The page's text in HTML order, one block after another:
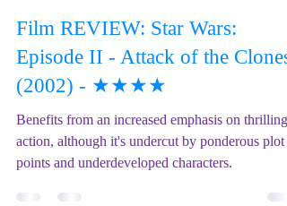
Mix Up Theatre (Stewart)
May 18, 2023
2 min read
Film REVIEW: Star Wars:
Episode II - Attack of the Clones
(2002) - ★★★★
Benefits from an increased emphasis on thrilling